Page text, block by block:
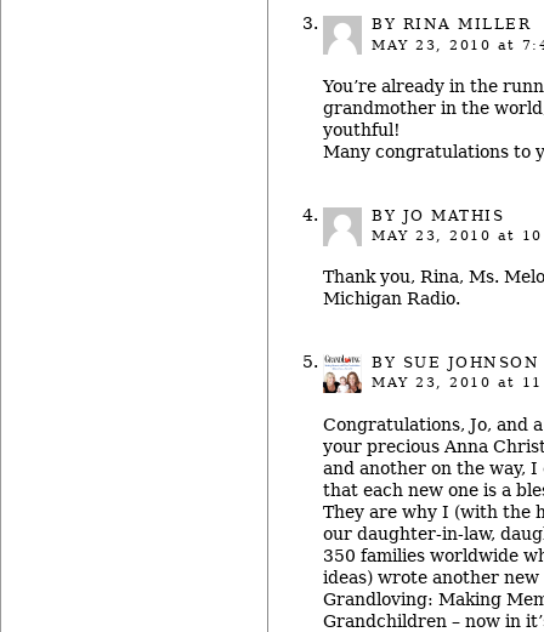
BY RINA MILLER
MAY 23, 2010 at
You’re already in the
grandmother in the
youthful!
Many congratulations to
BY JO MATHIS
MAY 23, 2010 at
Thank you, Rina, Ms.
Michigan Radio.
BY SUE JOHNSON
MAY 23, 2010 at
Congratulations, Jo, and
your precious Anna
and another on the way,
that each new one is a
They are why I (with the
our daughter-in-law,
350 families worldwide
ideas) wrote another
Grandloving: Making
Grandchildren – now in